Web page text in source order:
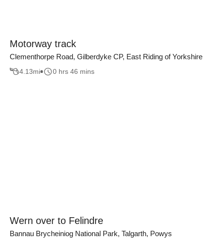
Motorway track
Clementhorpe Road, Gilberdyke CP, East Riding of Yorkshire
4.13mi 0 hrs 46 mins
Wern over to Felindre
Bannau Brycheiniog National Park, Talgarth, Powys